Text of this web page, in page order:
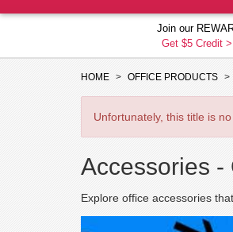
Join our
Get $5 Credit >
HOME OFFICE PRODUCTS
Unfortunately, this title is
Accessories -
Explore office accessories